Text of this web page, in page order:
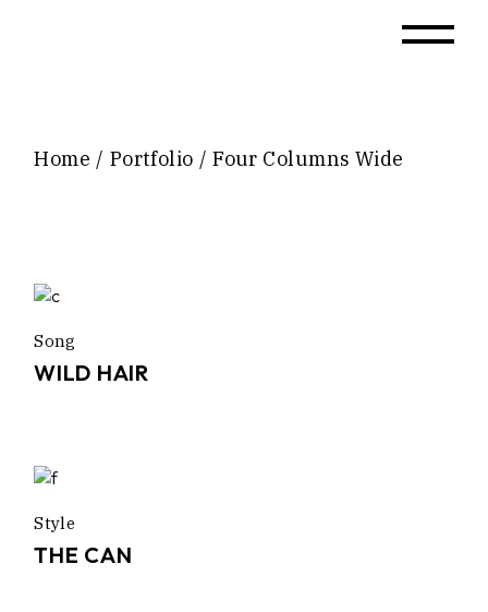
Home Portfolio Four Columns Wide
Song
WILD HAIR
Style
THE CAN